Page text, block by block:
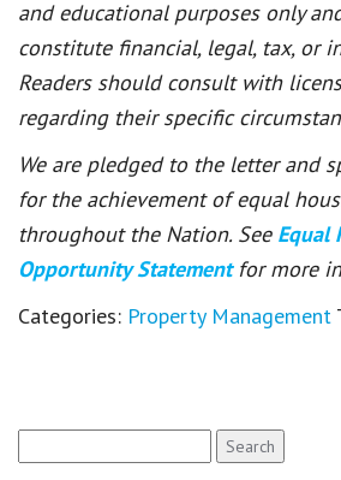
and educational purposes only
constitute financial, legal, tax, or
Readers should consult with
regarding their specific
We are pledged to the letter and
for the achievement of equal
throughout the Nation. See Equal
Opportunity Statement for more
Categories: Property Management
for: